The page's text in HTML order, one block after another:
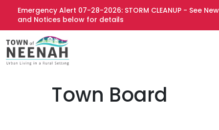
Alert 07-28-2026: STORM CLEANUP - See News
Notices below for details
Town Board